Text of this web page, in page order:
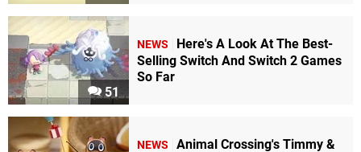
51
NEWS
Here's A Look At The Best-
Selling Switch And Switch 2 Games
So Far
NEWS
Animal Crossing's Timmy &